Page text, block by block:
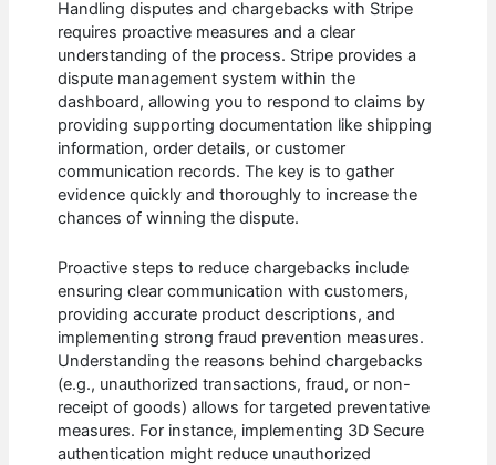
Handling disputes and chargebacks with Stripe
requires proactive measures and a clear
understanding of the process. Stripe provides a
dispute management system within the
dashboard, allowing you to respond to claims by
providing supporting documentation like shipping
information, order details, or customer
communication records. The key is to gather
evidence quickly and thoroughly to increase the
chances of winning the dispute.
Proactive steps to reduce chargebacks include
ensuring clear communication with customers,
providing accurate product descriptions, and
implementing strong fraud prevention measures.
Understanding the reasons behind chargebacks
(e.g., unauthorized transactions, fraud, or non-
receipt of goods) allows for targeted preventative
measures. For instance, implementing 3D Secure
authentication might reduce unauthorized